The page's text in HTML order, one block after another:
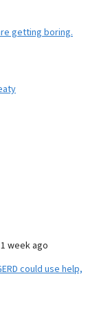
getting boring.
week ago
could use help,